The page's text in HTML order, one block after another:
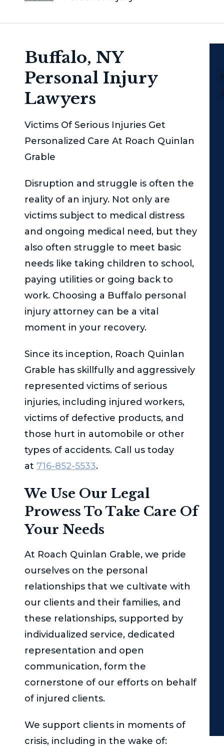
Buffalo, NY
Personal Injury
Lawyers
Victims Of Serious Injuries Get
Personalized Care At Roach Quinlan
Grable
Disruption and struggle is often the
reality of an injury. Not only are
victims subject to medical distress
and ongoing medical need, but they
also often struggle to meet basic
needs like taking children to school,
paying utilities or going back to
work. Choosing a Buffalo personal
injury attorney can be a vital
moment in your recovery.
Since its inception, Roach Quinlan
Grable has skillfully and aggressively
represented victims of serious
injuries, including injured workers,
victims of defective products, and
those hurt in automobile or other
types of accidents. Call us today
at 716-852-5533.
We Use Our Legal
Prowess To Take Care Of
Your Needs
At Roach Quinlan Grable, we pride
ourselves on the personal
relationships that we cultivate with
our clients and their families, and
these relationships, supported by
individualized service, dedicated
representation and open
communication, form the
cornerstone of our efforts on behalf
of injured clients.
We support clients in moments of
crisis, including in the wake of: